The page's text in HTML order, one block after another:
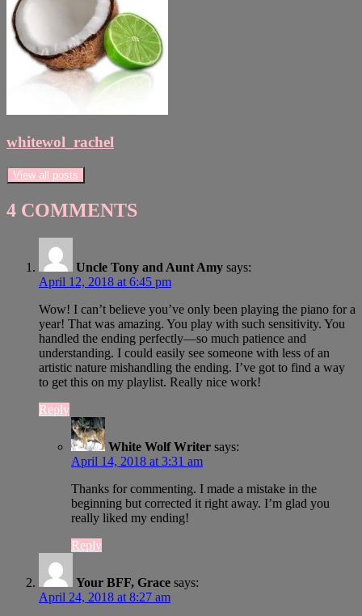
whitewol_rachel
View all posts
4 COMMENTS
Uncle Tony and Aunt Amy says:
April 12, 2018 at 6:45 pm
Wow! I can’t believe you’ve only been playing the piano for a
year! That was amazing. You play with such sensitivity. You
handled the ending perfectly—so much patience and
understanding. I could easily see someone with less of an
artistic nature mishandling the ending. I’ve got to find a way
to get this on my playlist. Really nice work!
Reply
White Wolf Writer says:
April 14, 2018 at 3:31 am
Thanks for commenting. I made a mistake in the
beginning but corrected it right away. I’m glad you
really liked my ending!
Reply
Your BFF, Grace says:
April 24, 2018 at 8:27 am